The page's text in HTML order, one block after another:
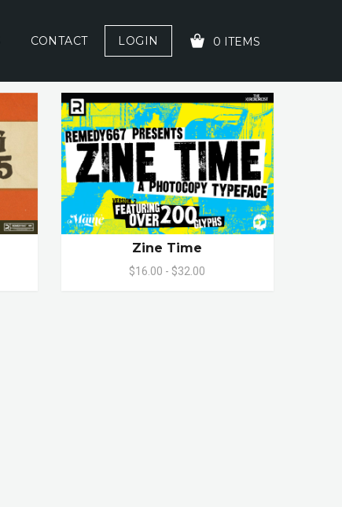
CONTACT LOGIN 0 ITEMS
YOUR CART IS EMPTY!
Zine Time
$16.00 - $32.00